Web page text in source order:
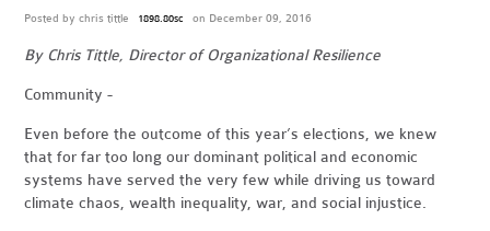
Posted bychris tittle 1898.80sc on December 09, 2016
By Chris Tittle, Director of Organizational Resilience
Community -
Even before the outcome of this year’s elections, we knew
that for far too long our dominant political and economic
systems have served the very few while driving us toward
climate chaos, wealth inequality, war, and social injustice.